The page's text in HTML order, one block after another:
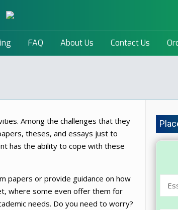
FAQ About Us Contact Us
Among the challenges that they
theses, and essays just to
has the ability to cope with these
papers or provide guidance on how
where some even offer them for
needs. Do you need to worry?